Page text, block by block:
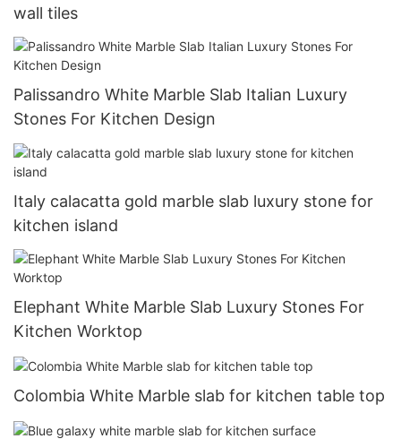
wall tiles
Palissandro White Marble Slab Italian Luxury
Stones For Kitchen Design
Italy calacatta gold marble slab luxury stone for
kitchen island
Elephant White Marble Slab Luxury Stones For
Kitchen Worktop
Colombia White Marble slab for kitchen table top